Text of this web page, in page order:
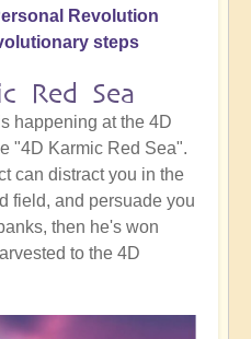
Revolution
steps
Red Sea
happening at the 4D
"4D Karmic Red Sea".
can distract you in the
field, and persuade you
then he's won
to the 4D